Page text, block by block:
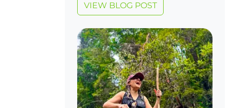
VIEW BLOG POST